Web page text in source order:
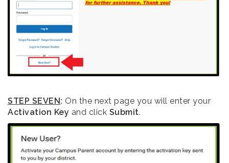
STEP SEVEN: On the next page you will enter your
Activation Key and click Submit.